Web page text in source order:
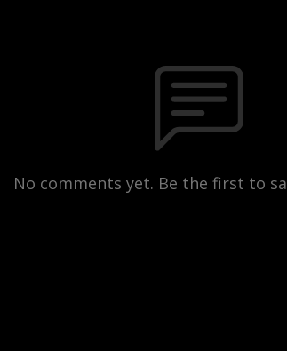
No comments yet. Be the first to